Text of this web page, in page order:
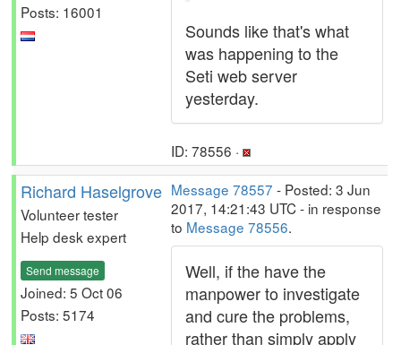
Posts: 16001
Sounds like that's what
was happening to the
Seti web server
yesterday.
ID: 78556 ·
Richard Haselgrove
Volunteer tester
Help desk expert
Send message
Joined: 5 Oct 06
Posts: 5174
Message 78557 - Posted: 3 Jun
2017, 14:21:43 UTC - in response
to Message 78556.
Well, if the have the
manpower to investigate
and cure the problems,
rather than simply apply